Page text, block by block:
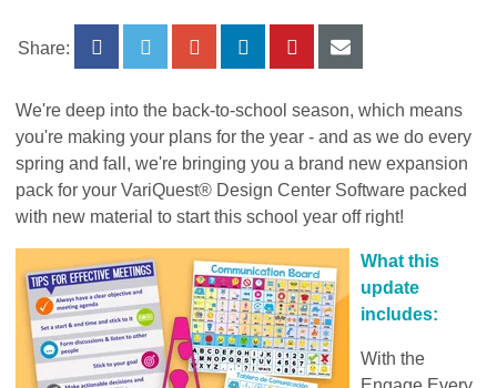
Share:
We're deep into the back-to-school season, which means
you're making your plans for the year - and as we do every
spring and fall, we're bringing you a brand new expansion
pack for yourVariQuest® Design Center Software packed
with new material to start this school year off right!
What this
update
includes:
With the